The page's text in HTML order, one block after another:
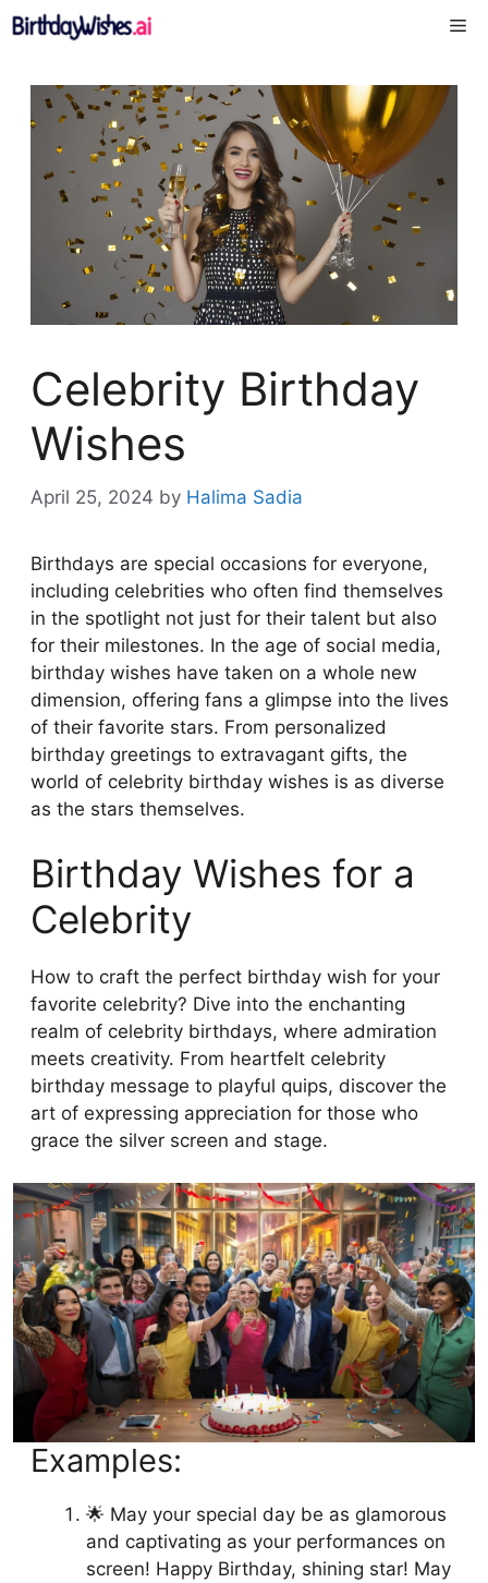
Skip
to
Celebrity Birthday
Wishes
April 25, 2024 by Halima Sadia
Birthdays are special occasions for everyone,
including celebrities who often find themselves
in the spotlight not just for their talent but also
for their milestones. In the age of social media,
birthday wishes have taken on a whole new
dimension, offering fans a glimpse into the lives
of their favorite stars. From personalized
birthday greetings to extravagant gifts, the
world of celebrity birthday wishes is as diverse
as the stars themselves.
Birthday Wishes for a
Celebrity
How to craft the perfect birthday wish for your
favorite celebrity? Dive into the enchanting
realm of celebrity birthdays, where admiration
meets creativity. From heartfelt celebrity
birthday message to playful quips, discover the
art of expressing appreciation for those who
grace the silver screen and stage.
Examples:
🌟 May your special day be as glamorous
and captivating as your performances on
screen! Happy Birthday, shining star! May